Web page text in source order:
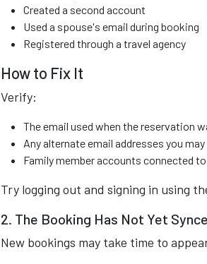
Created a second account
Used a spouse's email during booking
Registered through a travel agency
How to Fix It
Verify:
The email used when the reservation
Any alternate email addresses you may
Family member accounts connected
Try logging out and signing in using
2. The Booking Has Not Yet
New bookings may take time to